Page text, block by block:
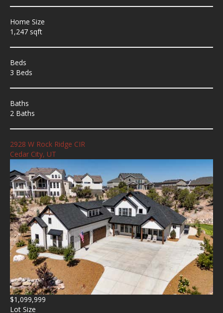
Home Size
1,247 sqft
Beds
3 Beds
Baths
2 Baths
2928 W Rock Ridge CIR
Cedar City, UT
$1,099,999
Lot Size